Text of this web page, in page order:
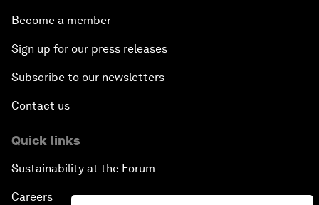
Become a member
Sign up for our press releases
Subscribe to our newsletters
Contact us
Quick links
Sustainability at the Forum
Careers